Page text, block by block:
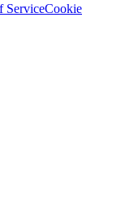
ServiceCookie